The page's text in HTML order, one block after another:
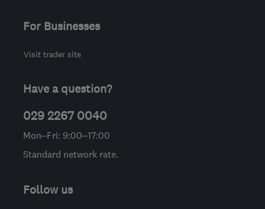
For Businesses
Visit trader site
Have a question?
029 2267 0040
Mon–Fri: 9:00–17:00
Standard network rate.
Follow us